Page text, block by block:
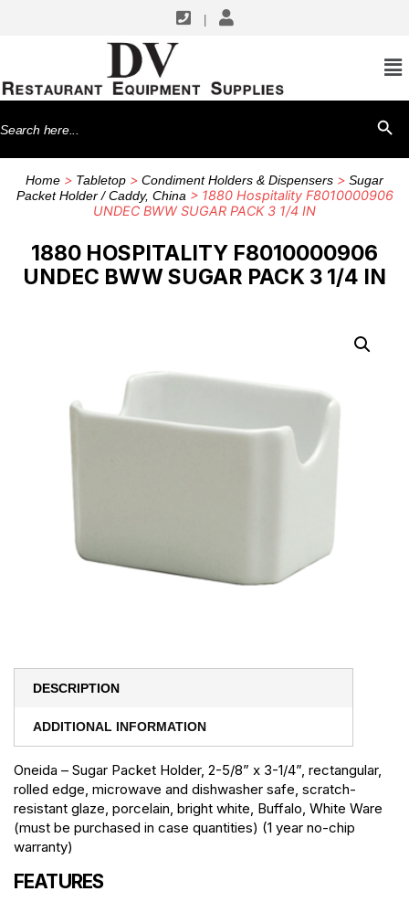
Search
for:
Home > Tabletop > Condiment Holders & Dispensers > Sugar
Packet Holder / Caddy, China > 1880 Hospitality F8010000906
UNDEC BWW SUGAR PACK 3 1/4 IN
1880 HOSPITALITY F8010000906
UNDEC BWW SUGAR PACK 3 1/4 IN
DESCRIPTION
ADDITIONAL INFORMATION
Oneida – Sugar Packet Holder, 2-5/8” x 3-1/4”, rectangular,
rolled edge, microwave and dishwasher safe, scratch-
resistant glaze, porcelain, bright white, Buffalo, White Ware
(must be purchased in case quantities) (1 year no-chip
warranty)
FEATURES